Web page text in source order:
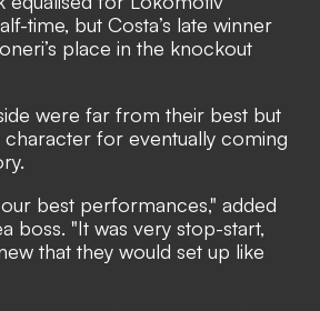
time, but Costa’s late winner
place in the knockout
were far from their best but
character for eventually coming
best performances," added
boss. "It was very stop-start,
that they would set up like